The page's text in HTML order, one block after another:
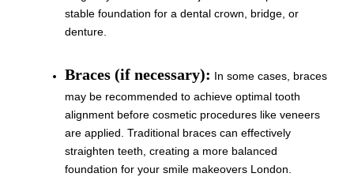
stable foundation for a dental crown, bridge, or
denture.
Braces (if necessary): In some cases, braces
may be recommended to achieve optimal tooth
alignment before cosmetic procedures like veneers
are applied. Traditional braces can effectively
straighten teeth, creating a more balanced
foundation for your smile makeovers London.